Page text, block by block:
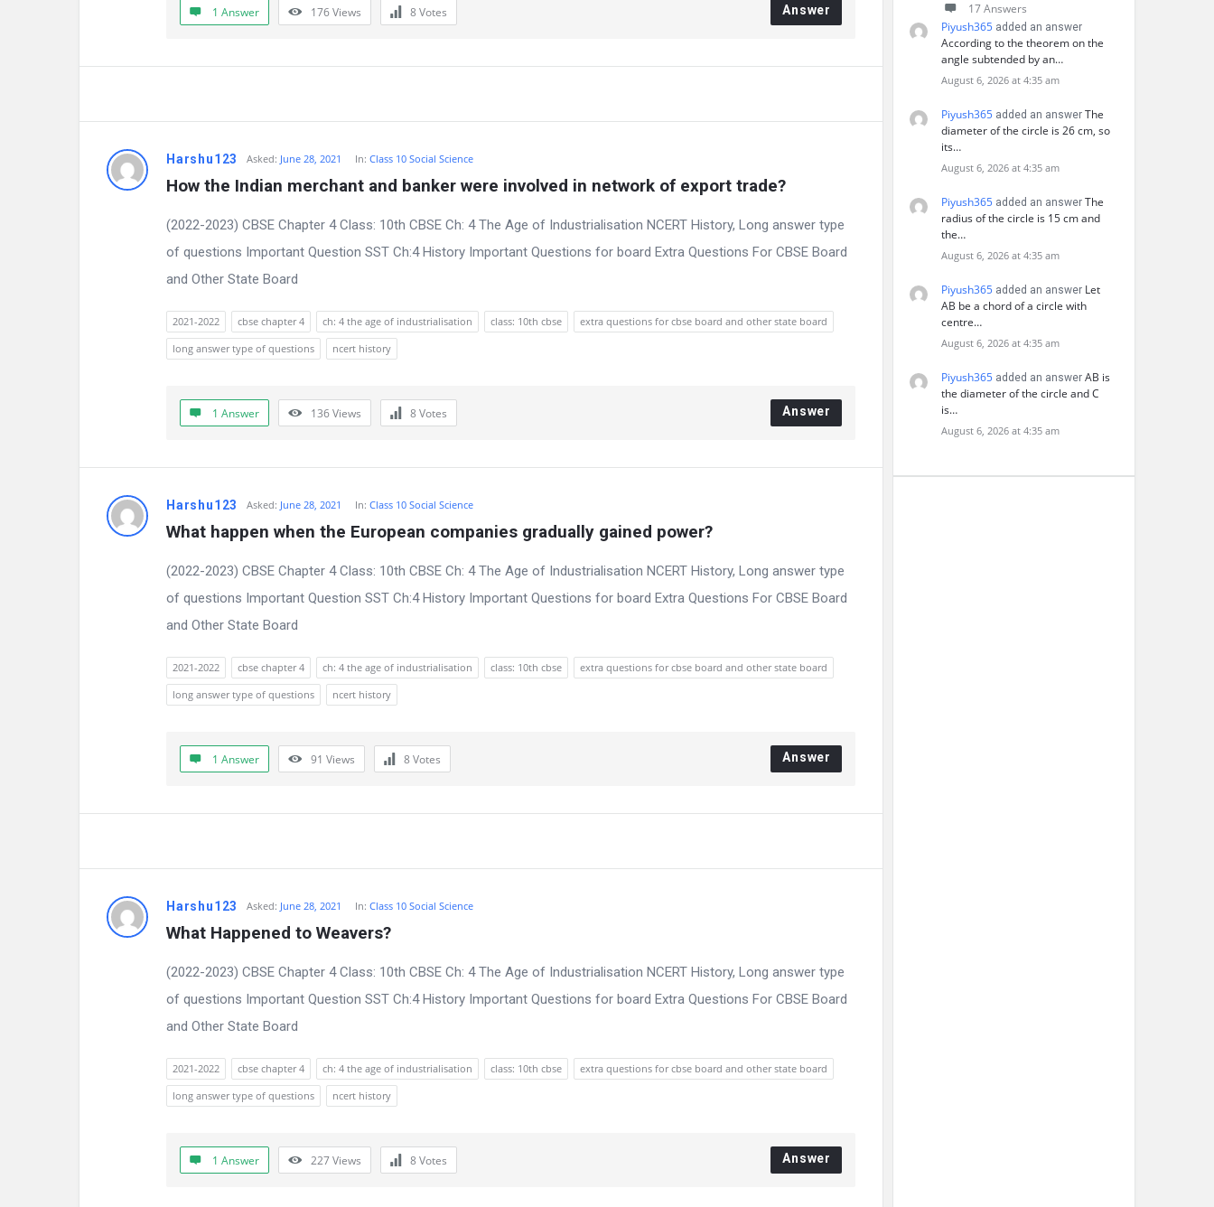
e
Q
s
1 Answer 176Views 8Votes Answer
Harshu123 Asked: June 28, 2021 In:Class 10 Social Science
How the Indian merchant and banker were involved in network of export trade?
(2022-2023) CBSE Chapter 4 Class: 10th CBSE Ch: 4 The Age of Industrialisation NCERT History, Long answer type
of questions Important Question SST Ch:4 History Important Questions for board Extra Questions For CBSE Board
and Other State Board
2021-2022 cbse chapter 4 ch: 4 the age of industrialisation class: 10th cbse
extra questions for cbse board and other state board
long answer type of questions
ncert history
1 Answer 136Views 8Votes Answer
Harshu123 Asked: June 28, 2021 In:Class 10 Social Science
What happen when the European companies gradually gained power?
(2022-2023) CBSE Chapter 4 Class: 10th CBSE Ch: 4 The Age of Industrialisation NCERT History, Long answer type
of questions Important Question SST Ch:4 History Important Questions for board Extra Questions For CBSE Board
and Other State Board
2021-2022 cbse chapter 4 ch: 4 the age of industrialisation class: 10th cbse
extra questions for cbse board and other state board
long answer type of questions
ncert history
1 Answer 91 Views 8Votes Answer
Harshu123 Asked: June 28, 2021 In:Class 10 Social Science
What Happened to Weavers?
(2022-2023) CBSE Chapter 4 Class: 10th CBSE Ch: 4 The Age of Industrialisation NCERT History, Long answer type
of questions Important Question SST Ch:4 History Important Questions for board Extra Questions For CBSE Board
and Other State Board
2021-2022 cbse chapter 4 ch: 4 the age of industrialisation class: 10th cbse
extra questions for cbse board and other state board
long answer type of questions
ncert history
1 Answer 227Views 8Votes Answer
17 Answers
Piyush365 added an answer
According to the theorem on the
angle subtended by an…
August 6, 2026 at 4:35 am
Piyush365 added an answer The
diameter of the circle is 26 cm, so
its…
August 6, 2026 at 4:35 am
Piyush365 added an answer The
radius of the circle is 15 cm and
the…
August 6, 2026 at 4:35 am
Piyush365 added an answer Let
AB be a chord of a circle with
centre…
August 6, 2026 at 4:35 am
Piyush365 added an answer AB is
the diameter of the circle and C
is…
August 6, 2026 at 4:35 am